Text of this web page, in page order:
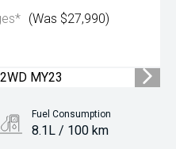
(Was $27,990)
Fuel Consumption
8.1L / 100 km